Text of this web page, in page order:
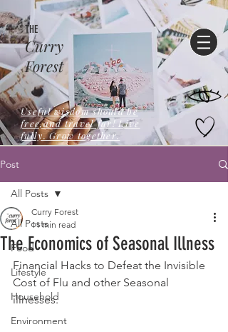
Curry
Forest
THE
Useful wisdom should be
free,and travel far! Live
fully. Grow together.
Post
All Posts
Food
Lifestyle
Household
Environment
All Posts
The Economics of Seasonal Illness
Curry Forest
11 min read
Financial Hacks to Defeat the Invisible
Cost of Flu and other Seasonal
illnesses.